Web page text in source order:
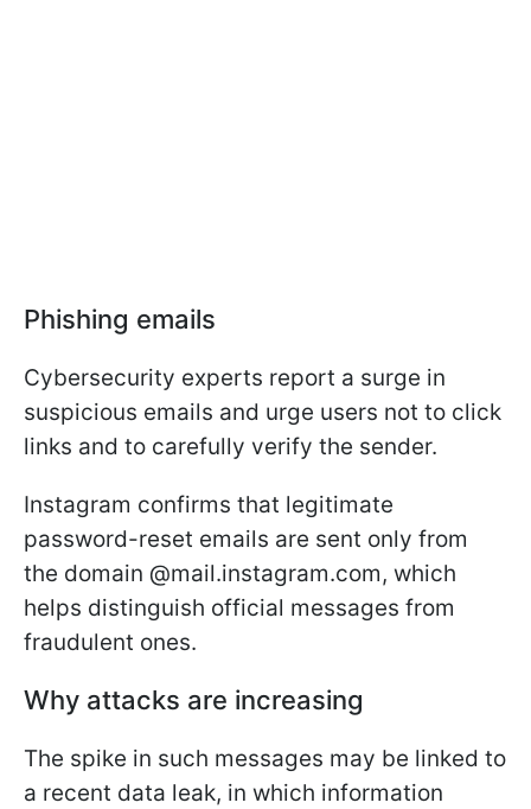
Phishing emails
Cybersecurity experts report a surge in
suspicious emails and urge users not to click
links and to carefully verify the sender.
Instagram confirms that legitimate
password-reset emails are sent only from
the domain @mail.instagram.com, which
helps distinguish official messages from
fraudulent ones.
Why attacks are increasing
The spike in such messages may be linked to
a recent data leak, in which information